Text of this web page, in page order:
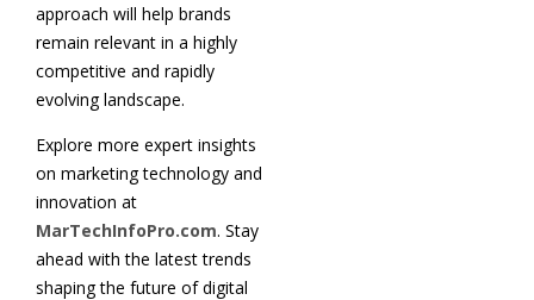
approach will help brands
remain relevant in a highly
competitive and rapidly
evolving landscape.
Explore more expert insights
on marketing technology and
innovation at
MarTechInfoPro.com. Stay
ahead with the latest trends
shaping the future of digital